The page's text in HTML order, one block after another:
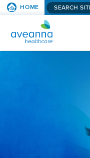
SKIP
HOME Search
AVEANNA